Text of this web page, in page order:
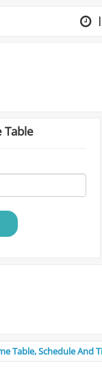
Table
Table, Schedule And